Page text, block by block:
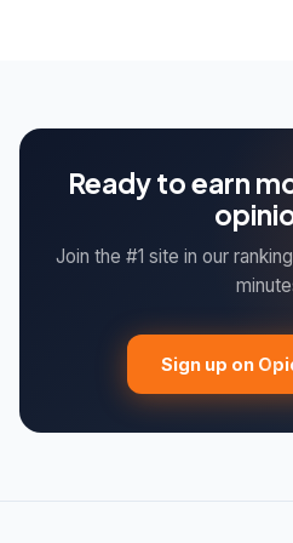
Ready to earn
Join the #1 site in our
Sign up on